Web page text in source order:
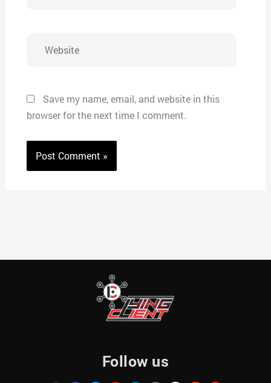
Save my name, email, and website in this
browser for the next time I comment.
Follow us